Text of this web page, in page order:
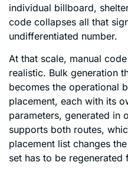
individual billboard,
code collapses all that
undifferentiated number.
At that scale, manual
realistic. Bulk generation
becomes the operational
placement, each with its
parameters, generated in
supports both routes,
placement list changes
set has to be regenerated